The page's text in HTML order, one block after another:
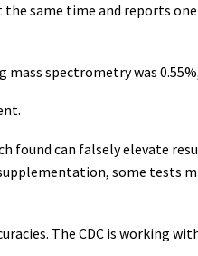
the same time and reports
mass spectrometry was
found can falsely elevate
some tests
The CDC is working